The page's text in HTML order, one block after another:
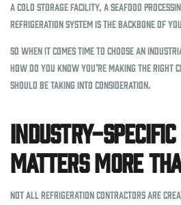
a cold storage facility, a seafood
refrigeration system is the backbone of
So when it comes time to choose an
how do you know you’re making the right
should be taking into consideration.
Industry-Specific
Matters More
Not all refrigeration contractors are